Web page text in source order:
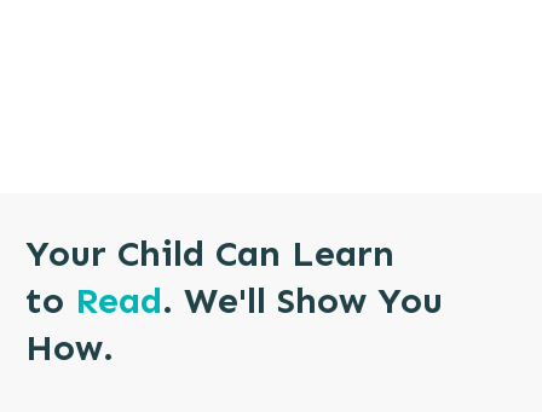
Your Child Can Learn
to Read. We'll Show You
How.